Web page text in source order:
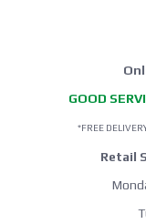
GOOD
*FREE
Retail